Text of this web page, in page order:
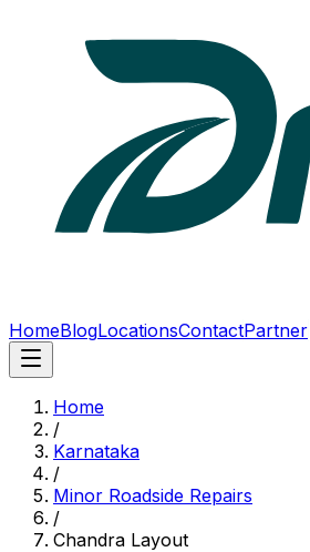
HomeBlogLocationsContactPartner
Home
/
Karnataka
/
Minor Roadside Repairs
/
Chandra Layout